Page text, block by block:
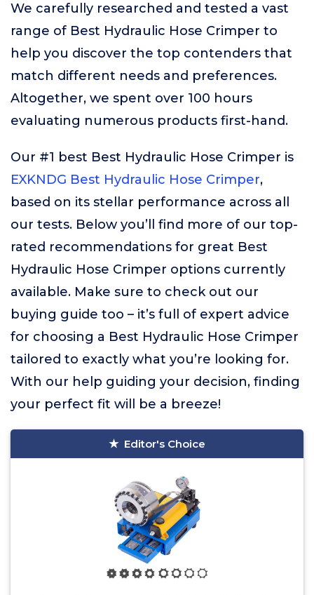
We carefully researched and tested a vast
range of Best Hydraulic Hose Crimper to
help you discover the top contenders that
match different needs and preferences.
Altogether, we spent over 100 hours
evaluating numerous products first-hand.
Our #1 best Best Hydraulic Hose Crimper is
EXKNDG Best Hydraulic Hose Crimper,
based on its stellar performance across all
our tests. Below you’ll find more of our top-
rated recommendations for great Best
Hydraulic Hose Crimper options currently
available. Make sure to check out our
buying guide too – it’s full of expert advice
for choosing a Best Hydraulic Hose Crimper
tailored to exactly what you’re looking for.
With our help guiding your decision, finding
your perfect fit will be a breeze!
Editor's Choice